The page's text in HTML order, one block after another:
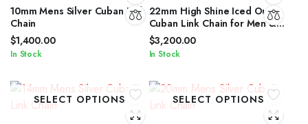
10mm Mens Silver Cuban Link
Chain
$1,400.00
In Stock
22mm High Shine Iced Out
Cuban Link Chain for Men &
Women by IcedJewelz
$3,200.00
In Stock
SELECT OPTIONS SELECT OPTIONS